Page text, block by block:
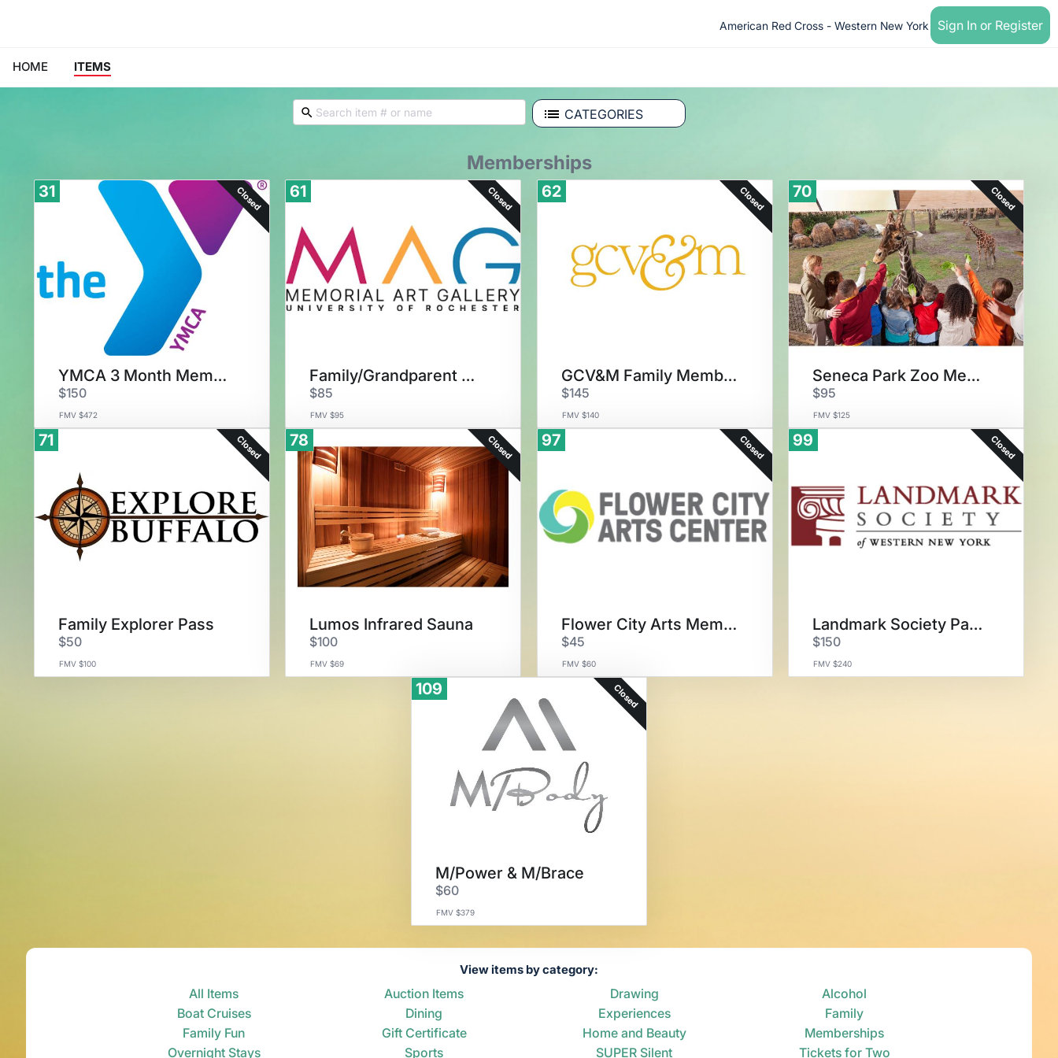
American Red Cross - Western New York Sign In or Register
HOME ITEMS
CATEGORIES
Memberships
31 Closed
YMCA 3 Month Membership
$150
FMV $472
61 Closed
Family/Grandparent Membership
$85
FMV $95
62 Closed
GCV&M Family Membership
$145
FMV $140
70 Closed
Seneca Park Zoo Membership
$95
FMV $125
71 Closed
Family Explorer Pass
$50
FMV $100
78 Closed
Lumos Infrared Sauna
$100
FMV $69
97 Closed
Flower City Arts Membership
$45
FMV $60
99 Closed
Landmark Society Package
$150
FMV $240
109 Closed
M/Power & M/Brace
$60
FMV $379
View items by category:
All Items Auction Items Drawing
Alcohol
Boat Cruises
Dining Experiences
Family
Family Fun
Gift Certificate Home and Beauty
Memberships
Overnight Stays
Sports SUPER Silent Tickets for Two